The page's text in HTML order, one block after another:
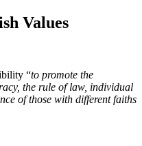
Values
“to promote the
the rule of law, individual
of those with different faiths